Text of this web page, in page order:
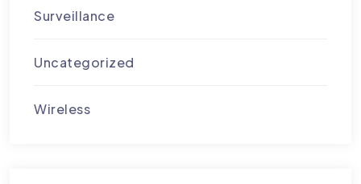
Surveillance
Uncategorized
Wireless